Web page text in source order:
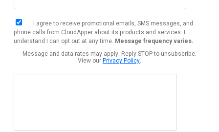
I agree to receive promotional emails, SMS messages, and
phone calls from CloudApper about its products and services. I
understand I can opt out at any time. Message frequency varies.
Message and data rates may apply. Reply STOP to unsubscribe.
View ourPrivacy Policy.